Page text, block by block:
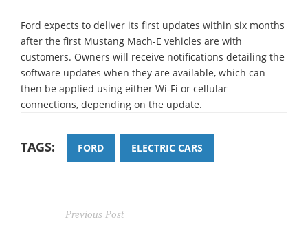
Ford expects to deliver its first updates within six months
after the first Mustang Mach-E vehicles are with
customers. Owners will receive notifications detailing the
software updates when they are available, which can
then be applied using either Wi-Fi or cellular
connections, depending on the update.
TAGS: FORD ELECTRIC CARS
Previous Post